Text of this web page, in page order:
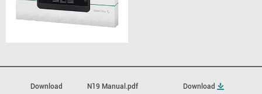
Download N19 Manual.pdf Download